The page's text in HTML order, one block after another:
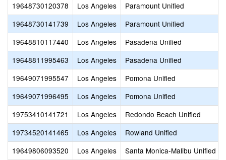
19648730120378
Los Angeles
Paramount Unified
19648730141739
Los Angeles
Paramount Unified
19648810117440
Los Angeles
Pasadena Unified
19648811995463
Los Angeles
Pasadena Unified
19649071995547
Los Angeles
Pomona Unified
19649071996495
Los Angeles
Pomona Unified
19753410141721
Los Angeles
Redondo Beach Unified
19734520141465
Los Angeles
Rowland Unified
19649806093520
Los Angeles
Santa Monica-Malibu Unified